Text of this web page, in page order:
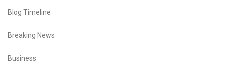
Blog Timeline
Breaking News
Business